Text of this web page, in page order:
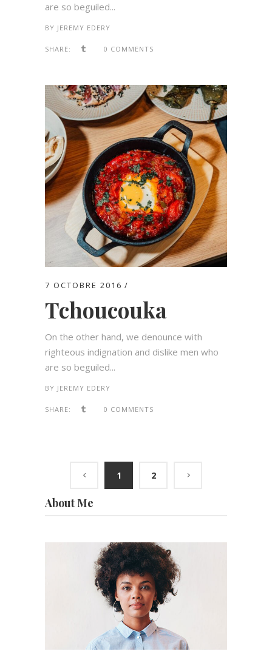
are so beguiled...
BY JEREMY EDERY
SHARE: 0 COMMENTS
7 OCTOBRE 2016
Tchoucouka
On the other hand, we denounce with
righteous indignation and dislike men who
are so beguiled...
BY JEREMY EDERY
SHARE: 0 COMMENTS
1 2
About Me